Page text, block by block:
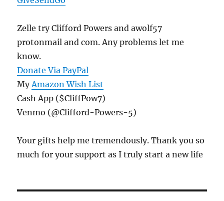
Zelle try Clifford Powers and awolf57
protonmail and com. Any problems let me
know.
Donate Via PayPal
My Amazon Wish List
Cash App ($CliffPow7)
Venmo (@Clifford-Powers-5)
Your gifts help me tremendously. Thank you so
much for your support as I truly start a new life